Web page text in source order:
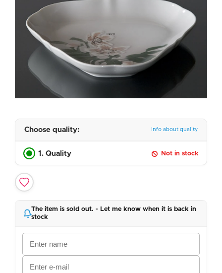
Choose quality: Info about quality
1. Quality Not in stock
The item is sold out. - Let me know when it is back in
stock